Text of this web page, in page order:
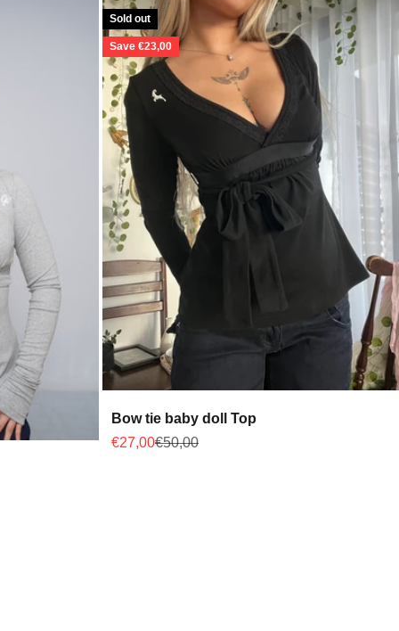
Sold out
Save €23,00
Bow tie baby doll Top
Sale price
€27,00Regular price
€50,00